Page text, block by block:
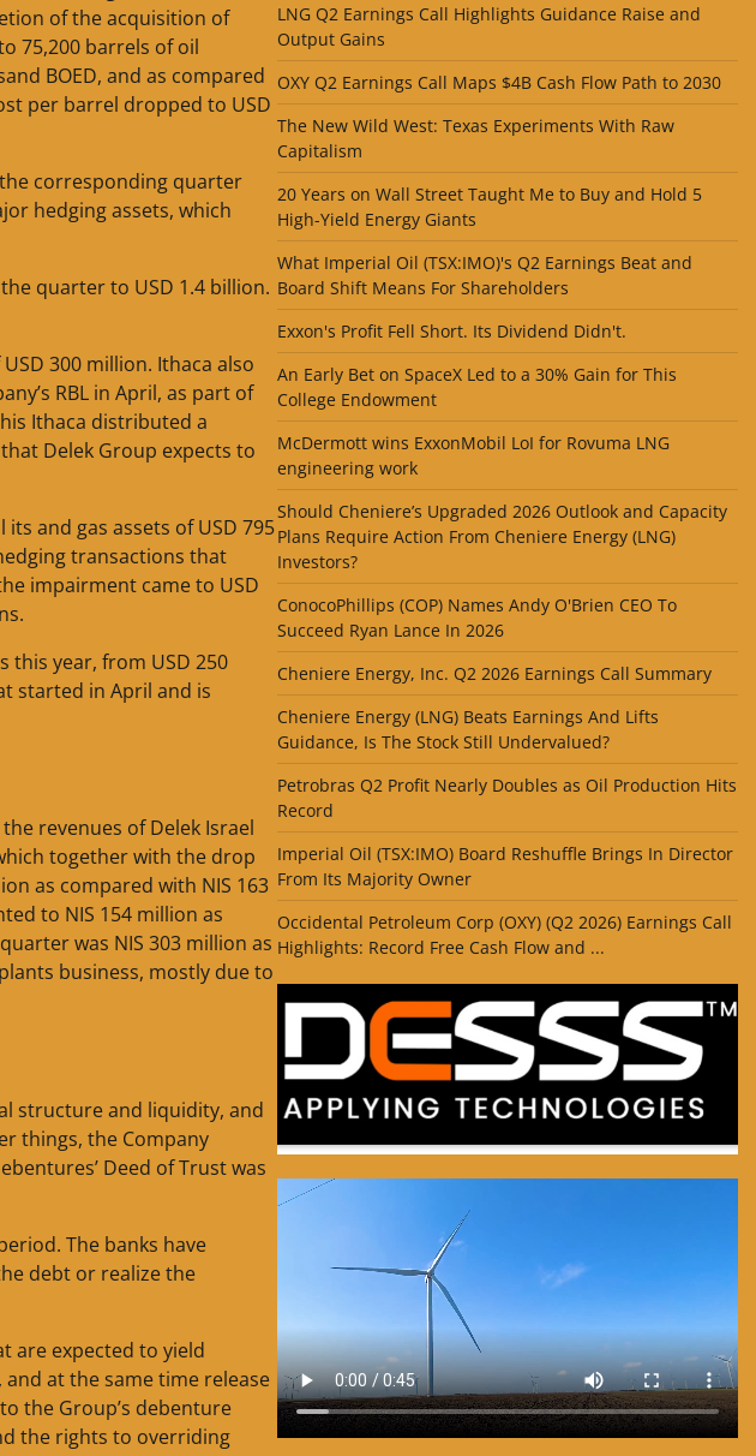
of the acquisition of
75,200 barrels of oil
BOED, and as compared
per barrel dropped to USD
corresponding quarter
hedging assets, which
quarter to USD 1.4 billion.
300 million. Ithaca also
RBL in April, as part of
Ithaca distributed a
Delek Group expects to
and gas assets of USD 795
transactions that
impairment came to USD
this year, from USD 250
started in April and is
revenues of Delek Israel
together with the drop
as compared with NIS 163
to NIS 154 million as
was NIS 303 million as
business, mostly due to
structure and liquidity, and
things, the Company
Deed of Trust was
The banks have
debt or realize the
are expected to yield
at the same time release
the Group’s debenture
the rights to overriding
LNG Q2 Earnings Call Highlights Guidance Raise and
Output Gains
OXY Q2 Earnings Call Maps $4B Cash Flow Path to 2030
The New Wild West: Texas Experiments With Raw
Capitalism
20 Years on Wall Street Taught Me to Buy and Hold 5
High-Yield Energy Giants
What Imperial Oil (TSX:IMO)'s Q2 Earnings Beat and
Board Shift Means For Shareholders
Exxon's Profit Fell Short. Its Dividend Didn't.
An Early Bet on SpaceX Led to a 30% Gain for This
College Endowment
McDermott wins ExxonMobil LoI for Rovuma LNG
engineering work
Should Cheniere’s Upgraded 2026 Outlook and Capacity
Plans Require Action From Cheniere Energy (LNG)
Investors?
ConocoPhillips (COP) Names Andy O'Brien CEO To
Succeed Ryan Lance In 2026
Cheniere Energy, Inc. Q2 2026 Earnings Call Summary
Cheniere Energy (LNG) Beats Earnings And Lifts
Guidance, Is The Stock Still Undervalued?
Petrobras Q2 Profit Nearly Doubles as Oil Production Hits
Record
Imperial Oil (TSX:IMO) Board Reshuffle Brings In Director
From Its Majority Owner
Occidental Petroleum Corp (OXY) (Q2 2026) Earnings Call
Highlights: Record Free Cash Flow and ...